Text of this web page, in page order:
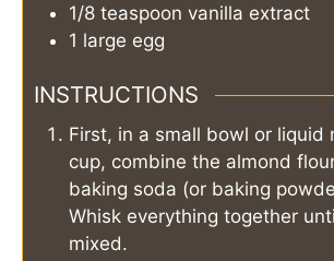
1/8 teaspoon vanilla extract
1 large egg
INSTRUCTIONS
First, in a small bowl or liquid
cup, combine the almond
baking soda (or baking
Whisk everything together
mixed.